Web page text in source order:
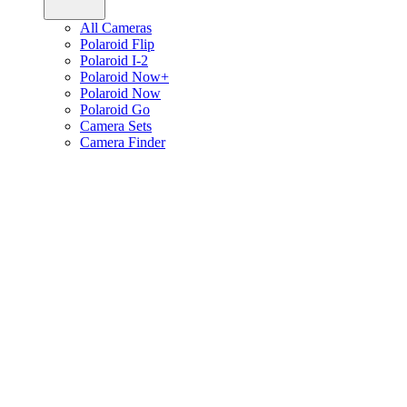
All Cameras
Polaroid Flip
Polaroid I-2
Polaroid Now+
Polaroid Now
Polaroid Go
Camera Sets
Camera Finder